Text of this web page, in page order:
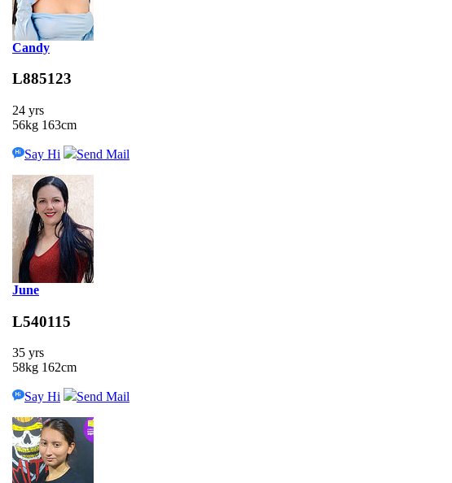
Candy
L885123
24 yrs
56kg 163cm
Say Hi Send Mail
June
L540115
35 yrs
58kg 162cm
Say Hi Send Mail